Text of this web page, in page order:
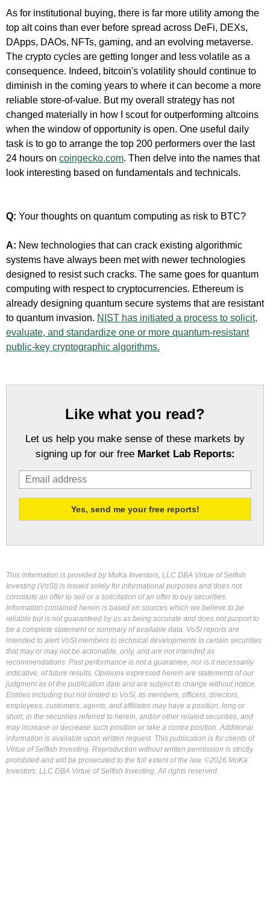
As for institutional buying, there is far more utility among the
top alt coins than ever before spread across DeFi, DEXs,
DApps, DAOs, NFTs, gaming, and an evolving metaverse.
The crypto cycles are getting longer and less volatile as a
consequence. Indeed, bitcoin's volatility should continue to
diminish in the coming years to where it can become a more
reliable store-of-value. But my overall strategy has not
changed materially in how I scout for outperforming altcoins
when the window of opportunity is open. One useful daily
task is to go to arrange the top 200 performers over the last
24 hours on coingecko.com. Then delve into the names that
look interesting based on fundamentals and technicals.
Q: Your thoughts on quantum computing as risk to BTC?
A: New technologies that can crack existing algorithmic
systems have always been met with newer technologies
designed to resist such cracks. The same goes for quantum
computing with respect to cryptocurrencies. Ethereum is
already designing quantum secure systems that are resistant
to quantum invasion. NIST has initiated a process to solicit,
evaluate, and standardize one or more quantum-resistant
public-key cryptographic algorithms.
Like what you read?
Let us help you make sense of these markets by
signing up for our free Market Lab Reports:
This information is provided by MoKa Investors, LLC DBA Virtue of Selfish
Investing (VoSI) is issued solely for informational purposes and does not
constitute an offer to sell or a solicitation of an offer to buy securities.
Information contained herein is based on sources which we believe to be
reliable but is not guaranteed by us as being accurate and does not purport to
be a complete statement or summary of available data. VoSI reports are
intended to alert VoSI members to technical developments in certain securities
that may or may not be actionable, only, and are not intended as
recommendations. Past performance is not a guarantee, nor is it necessarily
indicative, of future results. Opinions expressed herein are statements of our
judgment as of the publication date and are subject to change without notice.
Entities including but not limited to VoSI, its members, officers, directors,
employees, customers, agents, and affiliates may have a position, long or
short, in the securities referred to herein, and/or other related securities, and
may increase or decrease such position or take a contra position. Additional
information is available upon written request. This publication is for clients of
Virtue of Selfish Investing. Reproduction without written permission is strictly
prohibited and will be prosecuted to the full extent of the law. ©2026 MoKa
Investors, LLC DBA Virtue of Selfish Investing. All rights reserved.